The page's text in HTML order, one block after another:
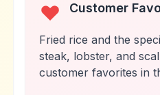
Customer
Fried rice and the
steak, lobster, and
customer favorites in